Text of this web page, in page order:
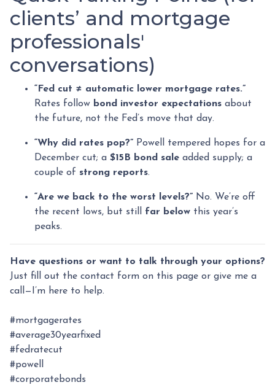
clients’ and mortgage
professionals'
conversations)
“Fed cut ≠ automatic lower mortgage rates.”
Rates follow bond investor expectations about
the future, not the Fed’s move that day.
“Why did rates pop?” Powell tempered hopes for a
December cut; a $15B bond sale added supply; a
couple of strong reports.
“Are we back to the worst levels?” No. We’re off
the recent lows, but still far below this year’s
peaks.
Have questions or want to talk through your options?
Just fill out the contact form on this page or give me a
call—I’m here to help.
#mortgagerates
#average30yearfixed
#fedratecut
#powell
#corporatebonds